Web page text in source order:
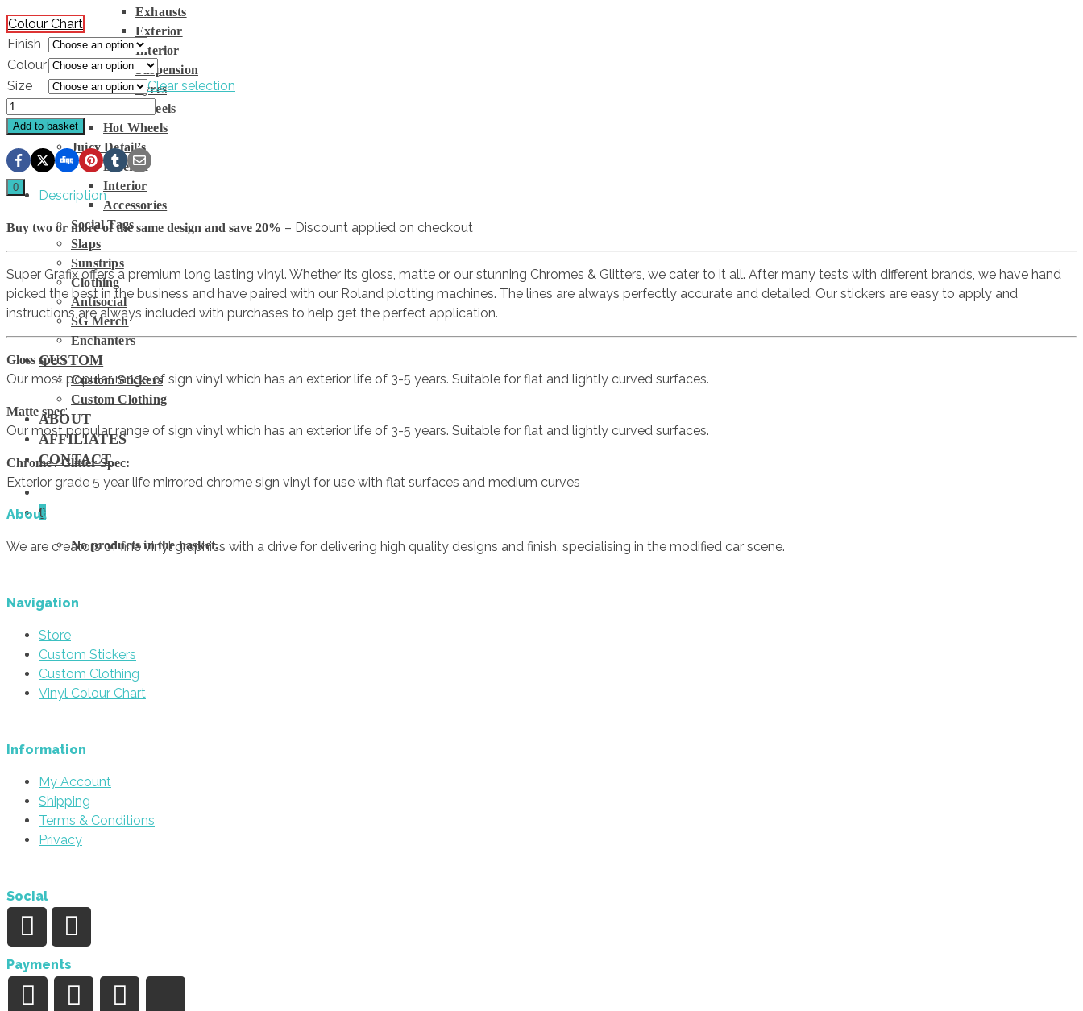
Exhausts
Exterior
Interior
Suspension
Tyres
Wheels
Hot Wheels
Juicy Detail’s
Exterior
Interior
Accessories
Social Tags
Slaps
Sunstrips
Clothing
Antisocial
SG Merch
Enchanters
CUSTOM
Custom Stickers
Custom Clothing
ABOUT
AFFILIATES
CONTACT
0
No products in the basket.
0
Colour Chart
Finish
Colour
Size
Clear selection
Officially
Gassed
quantity
Add to basket
Description
Buy two or more of the same design and save 20% – Discount applied on checkout
Super Grafix offers a premium long lasting vinyl. Whether its gloss, matte or our stunning Chromes & Glitters, we cater to it all. After many tests with different brands, we have hand
picked the best in the business and have paired with our Roland plotting machines. The lines are always perfectly accurate and detailed. Our stickers are easy to apply and
instructions are always included with purchases to help get the perfect application.
Gloss spec:
Our most popular range of sign vinyl which has an exterior life of 3-5 years. Suitable for flat and lightly curved surfaces.
Matte spec:
Our most popular range of sign vinyl which has an exterior life of 3-5 years. Suitable for flat and lightly curved surfaces.
Chrome / Glitter Spec:
Exterior grade 5 year life mirrored chrome sign vinyl for use with flat surfaces and medium curves
About
We are creators of fine vinyl graphics with a drive for delivering high quality designs and finish, specialising in the modified car scene.
Navigation
Store
Custom Stickers
Custom Clothing
Vinyl Colour Chart
Information
My Account
Shipping
Terms & Conditions
Privacy
Social
Payments